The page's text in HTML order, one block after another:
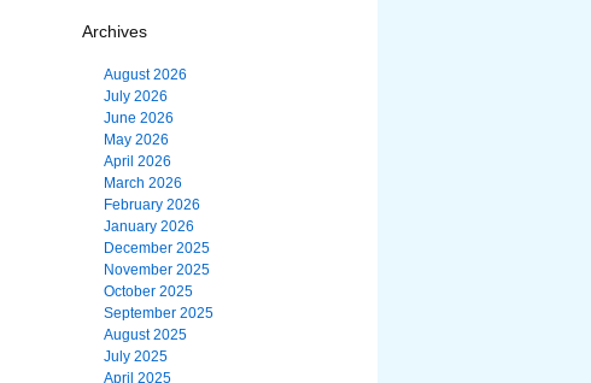
Archives
August 2026
July 2026
June 2026
May 2026
April 2026
March 2026
February 2026
January 2026
December 2025
November 2025
October 2025
September 2025
August 2025
July 2025
April 2025